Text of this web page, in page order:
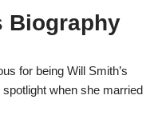
Biography
for being Will Smith’s
when she married